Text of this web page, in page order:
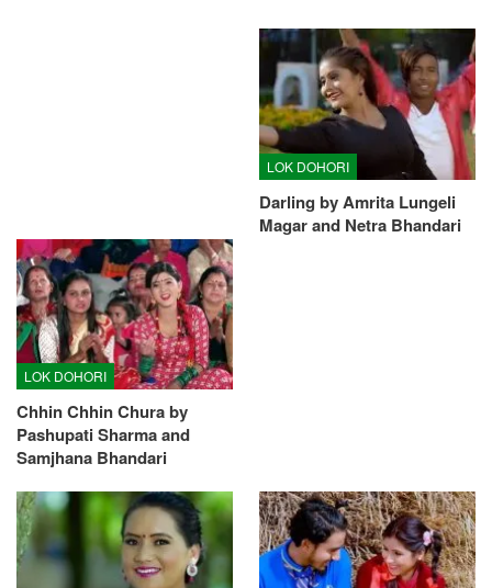
LOK DOHORI
Chhin Chhin Chura by
Pashupati Sharma and
Samjhana Bhandari
LOK DOHORI
Darling by Amrita Lungeli
Magar and Netra Bhandari